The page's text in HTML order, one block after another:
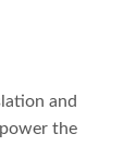
and
the